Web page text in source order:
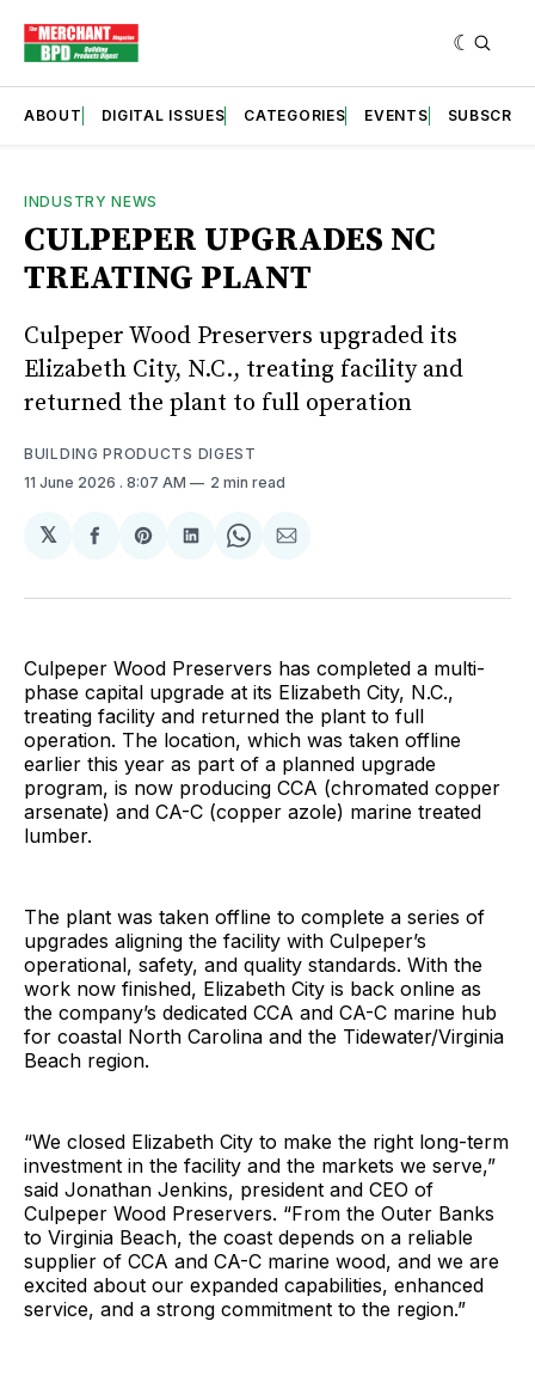
ABOUT DIGITAL ISSUES CATEGORIES EVENTS SUBSCRIBE
INDUSTRY NEWS
CULPEPER UPGRADES NC
TREATING PLANT
Culpeper Wood Preservers upgraded its
Elizabeth City, N.C., treating facility and
returned the plant to full operation
BUILDING PRODUCTS DIGEST
11 June 2026 . 8:07 AM 2 min read
𝕏
Share
Facebook
Share
Pinterest
Share
LinkedIn
Share
WhatsApp
Share
Email
Culpeper Wood Preservers has completed a multi-
phase capital upgrade at its Elizabeth City, N.C.,
treating facility and returned the plant to full
operation. The location, which was taken offline
earlier this year as part of a planned upgrade
program, is now producing CCA (chromated copper
arsenate) and CA-C (copper azole) marine treated
lumber.
The plant was taken offline to complete a series of
upgrades aligning the facility with Culpeper’s
operational, safety, and quality standards. With the
work now finished, Elizabeth City is back online as
the company’s dedicated CCA and CA-C marine hub
for coastal North Carolina and the Tidewater/Virginia
Beach region.
“We closed Elizabeth City to make the right long-term
investment in the facility and the markets we serve,”
said Jonathan Jenkins, president and CEO of
Culpeper Wood Preservers. “From the Outer Banks
to Virginia Beach, the coast depends on a reliable
supplier of CCA and CA-C marine wood, and we are
excited about our expanded capabilities, enhanced
service, and a strong commitment to the region.”